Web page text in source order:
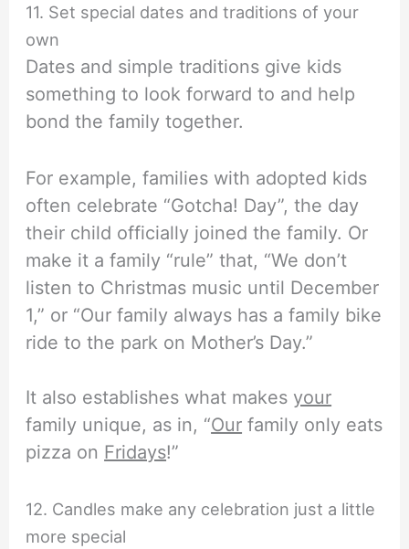
11. Set special dates and traditions of your
own
Dates and simple traditions give kids
something to look forward to and help
bond the family together.
For example, families with adopted kids
often celebrate “Gotcha! Day”, the day
their child officially joined the family. Or
make it a family “rule” that, “We don’t
listen to Christmas music until December
1,” or “Our family always has a family bike
ride to the park on Mother’s Day.”
It also establishes what makes your
family unique, as in, “Our family only eats
pizza on Fridays!”
12. Candles make any celebration just a little
more special